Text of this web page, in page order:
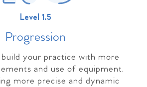
Level 1.5
Progression
your practice with more
and use of equipment.
more precise and dynamic